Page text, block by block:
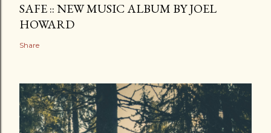
SAFE :: NEW MUSIC ALBUM BY JOEL
HOWARD
Share